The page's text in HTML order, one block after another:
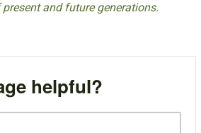
and future generations.
helpful?